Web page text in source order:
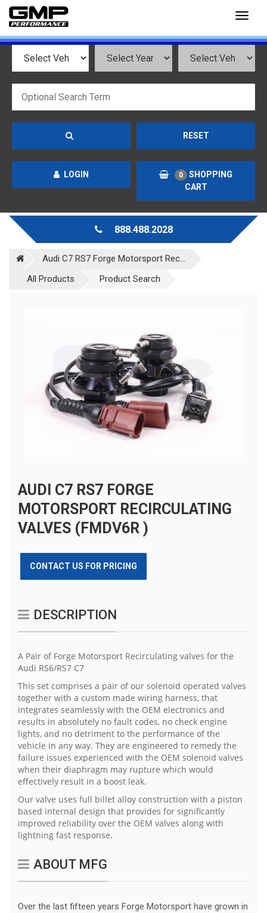
RESET
LOGIN 0
SHOPPING
CART
888.488.2028
Audi C7 RS7 Forge Motorsport Rec...
All Products
Product Search
AUDI C7 RS7 FORGE
MOTORSPORT RECIRCULATING
VALVES (FMDV6R )
CONTACT US FOR PRICING
DESCRIPTION
A Pair of Forge Motorsport Recirculating valves for the
Audi RS6/RS7 C7
This set comprises a pair of our solenoid operated valves
together with a custom made wiring harness, that
integrates seamlessly with the OEM electronics and
results in absolutely no fault codes, no check engine
lights, and no detriment to the performance of the
vehicle in any way. They are engineered to remedy the
failure issues experienced with the OEM solenoid valves
when their diaphragm may rupture which would
effectively result in a boost leak.
Our valve uses full billet alloy construction with a piston
based internal design that provides for significantly
improved reliability over the OEM valves along with
lightning fast response.
ABOUT MFG
Over the last fifteen years Forge Motorsport have grown in